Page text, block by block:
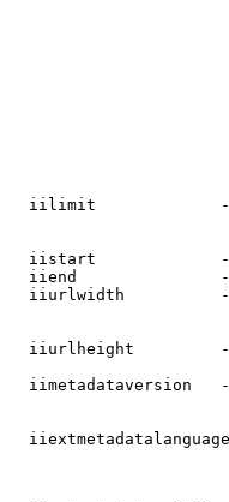
iilimit
iistart
iiend
iiurlwidth
iiurlheight
iimetadataversion